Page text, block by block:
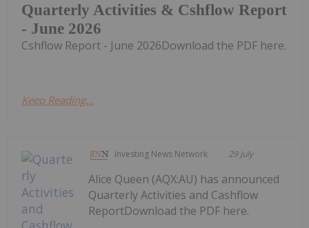
Quarterly Activities & Cshflow Report
- June 2026
Cshflow Report - June 2026Download the PDF here.
Keep Reading...
Investing News Network 29 July
Alice Queen (AQX:AU) has announced
Quarterly Activities and Cashflow
ReportDownload the PDF here.